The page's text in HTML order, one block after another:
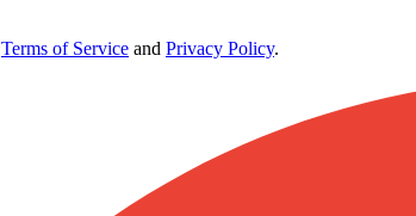
Terms of Service and Privacy Policy.